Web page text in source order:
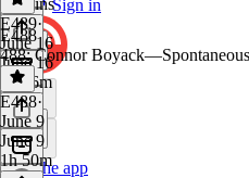
Sign in
Get the app
29 mins
E489·
June 16
June 16
1h 56m
E488
488: Connor
E488·
June 9
June 9
1h 50m